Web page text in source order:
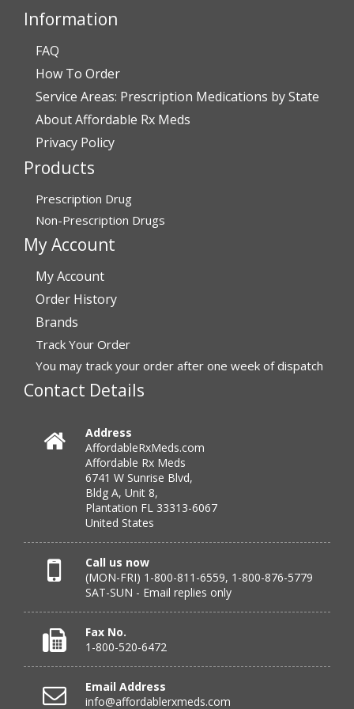
Darrell and Kim Richards”
Verified Buyer
July 28, 2026 byJohn G.(United States)
“Always easy”
July 28, 2026 by John O.
“Always great service”
July 27, 2026 by
“very easy to reorder”
July 25, 2026 byMichael R.
“I have had a very good experience with
affordablerxmeds. They have been very helpful if I have
July 25, 2026 byvirginia W.(Colorado, United States)
“Every instance, Affordable has been wonderful.”
Verified Buyer
July 24, 2026 byBarbara N.(Florida, United States)
Information
FAQ
How To Order
Service Areas: Prescription Medications by State
About Affordable Rx Meds
Privacy Policy
Products
Prescription Drug
Non-Prescription Drugs
My Account
My Account
Order History
Brands
Track Your Order
You may track your order after one week of dispatch
Contact Details
Address
AffordableRxMeds.com
Affordable Rx Meds
6741 W Sunrise Blvd,
Bldg A, Unit 8,
Plantation FL 33313-6067
United States
Call us now
(MON-FRI) 1-800-811-6559, 1-800-876-5779
SAT-SUN - Email replies only
Fax No.
1-800-520-6472
Email Address
info@affordablerxmeds.com